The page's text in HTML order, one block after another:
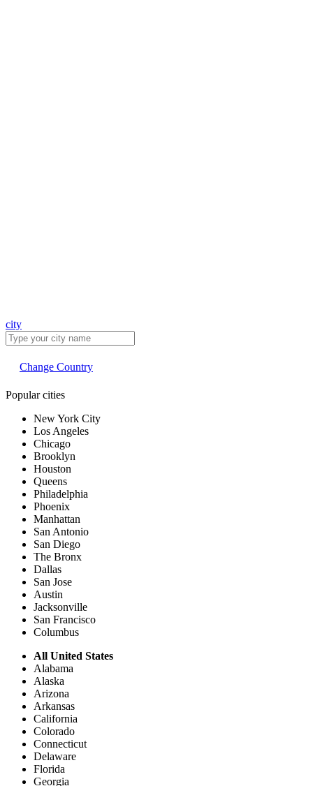
city
Change Country
Popular cities
New York City
Los Angeles
Chicago
Brooklyn
Houston
Queens
Philadelphia
Phoenix
Manhattan
San Antonio
San Diego
The Bronx
Dallas
San Jose
Austin
Jacksonville
San Francisco
Columbus
All United States
Alabama
Alaska
Arizona
Arkansas
California
Colorado
Connecticut
Delaware
Florida
Georgia